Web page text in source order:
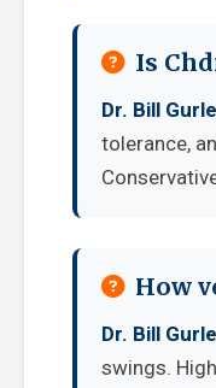
Is
Dr. Bill
tolerance,
How
Dr. Bill
swings.